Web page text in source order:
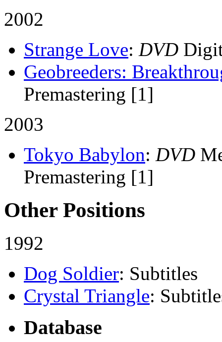
2002
Strange Love: DVD
Geobreeders:
Premastering [1]
2003
Tokyo Babylon: DVD
Premastering [1]
Other Positions
1992
Dog Soldier: Subtitles
Crystal Triangle:
Database